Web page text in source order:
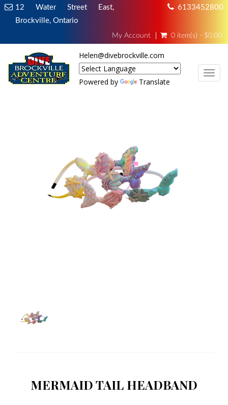
12 Water Street East,
Brockville, Ontario
6133452800
My Account 0 item(s) - $0.00
Helen@divebrockville.com
Powered by Translate
MERMAID TAIL HEADBAND